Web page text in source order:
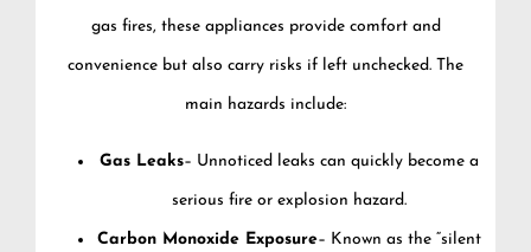
gas fires, these appliances provide comfort and
convenience but also carry risks if left unchecked. The
main hazards include:
Gas Leaks– Unnoticed leaks can quickly become a
serious fire or explosion hazard.
Carbon Monoxide Exposure– Known as the “silent